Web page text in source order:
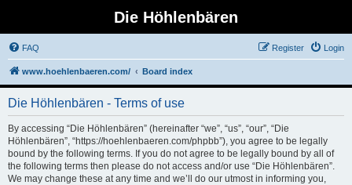
Die Höhlenbären
FAQ Login
Register
www.hoehlenbaeren.com/ Board index
Die Höhlenbären - Terms of use
By accessing “Die Höhlenbären” (hereinafter “we”, “us”, “our”, “Die
Höhlenbären”, “https://hoehlenbaeren.com/phpbb”), you agree to be legally
bound by the following terms. If you do not agree to be legally bound by all of
the following terms then please do not access and/or use “Die Höhlenbären”.
We may change these at any time and we’ll do our utmost in informing you,